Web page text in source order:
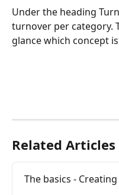
Under the heading
turnover per category.
glance which concept
Related Articles
The basics -